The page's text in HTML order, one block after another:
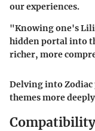
our experiences.
"Knowing one's
hidden portal into
richer, more
Delving into Zodiac
themes more